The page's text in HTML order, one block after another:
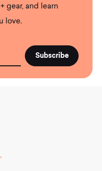
gear, and learn
love.